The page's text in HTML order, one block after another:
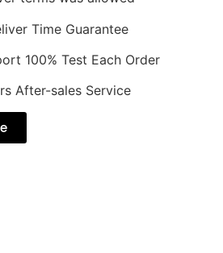
Time Guarantee
100% Test Each Order
After-sales Service